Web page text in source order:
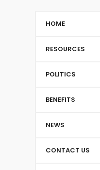
HOME
RESOURCES
POLITICS
BENEFITS
NEWS
CONTACT US